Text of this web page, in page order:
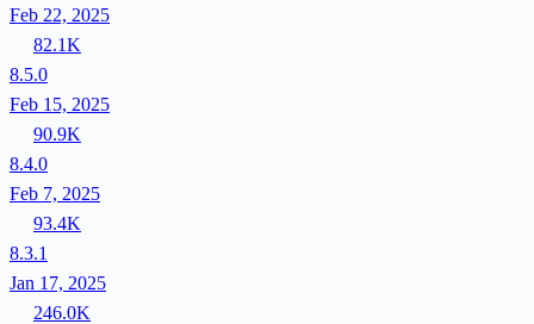
Feb 22, 2025
82.1K
8.5.0
Feb 15, 2025
90.9K
8.4.0
Feb 7, 2025
93.4K
8.3.1
Jan 17, 2025
246.0K